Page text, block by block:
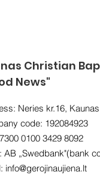
Christian
News"
Neries kr.16, Kaunas
code: 192084923
0100 3429 8092
AB „Swedbank"(bank
info@gerojinaujiena.lt